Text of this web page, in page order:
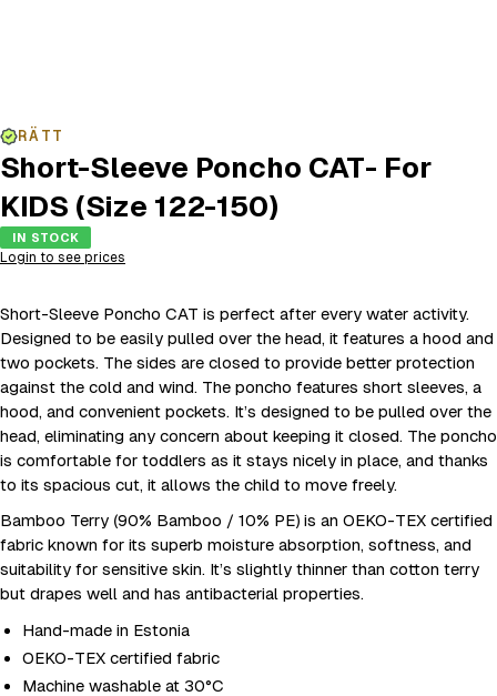
RÄTT
Short-Sleeve Poncho CAT- For
KIDS (Size 122-150)
IN STOCK
Login to see prices
Short-Sleeve Poncho CAT is perfect after every water activity.
Designed to be easily pulled over the head, it features a hood and
two pockets. The sides are closed to provide better protection
against the cold and wind. The poncho features short sleeves, a
hood, and convenient pockets. It’s designed to be pulled over the
head, eliminating any concern about keeping it closed. The poncho
is comfortable for toddlers as it stays nicely in place, and thanks
to its spacious cut, it allows the child to move freely.
Bamboo Terry (90% Bamboo / 10% PE) is an OEKO-TEX certified
fabric known for its superb moisture absorption, softness, and
suitability for sensitive skin. It’s slightly thinner than cotton terry
but drapes well and has antibacterial properties.
Hand-made in Estonia
OEKO-TEX certified fabric
Machine washable at 30°C